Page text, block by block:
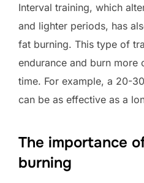
Interval training, which
and lighter periods, has
fat burning. This type of
endurance and burn more
time. For example, a 20-
can be as effective as a
The importance
burning